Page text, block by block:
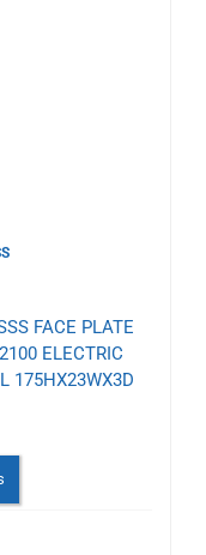
FACE PLATE
ELECTRIC
175HX23WX3D